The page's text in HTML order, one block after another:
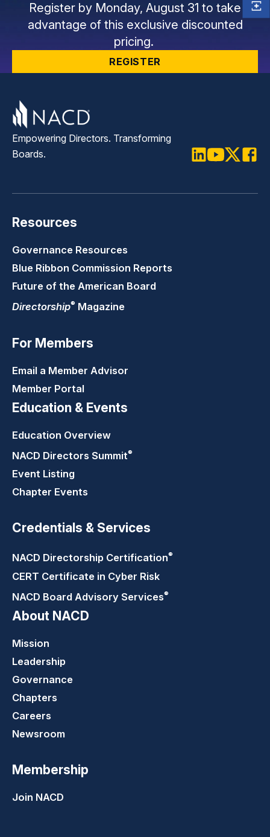
Register by Monday, August 31 to take
advantage of this exclusive discounted
pricing.
REGISTER
Empowering Directors. Transforming
Boards.
Resources
Governance Resources
Blue Ribbon Commission Reports
Future of the American Board
Directorship® Magazine
For Members
Email a Member Advisor
Member Portal
Education & Events
Education Overview
NACD Directors Summit®
Event Listing
Chapter Events
Credentials & Services
NACD Directorship Certification®
CERT Certificate in Cyber Risk
NACD Board Advisory Services®
About NACD
Mission
Leadership
Governance
Chapters
Careers
Newsroom
Membership
Join NACD